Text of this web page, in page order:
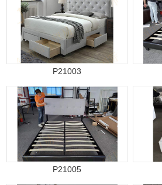
P21003
P21005